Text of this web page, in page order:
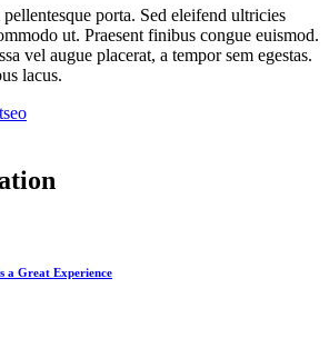
porta. Sed eleifend ultricies
ut. Praesent finibus congue euismod.
vel augue placerat, a tempor sem egestas.
lacus.
seo
a Great Experience